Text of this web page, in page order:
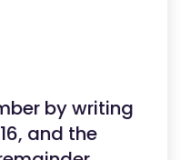
by writing
and the